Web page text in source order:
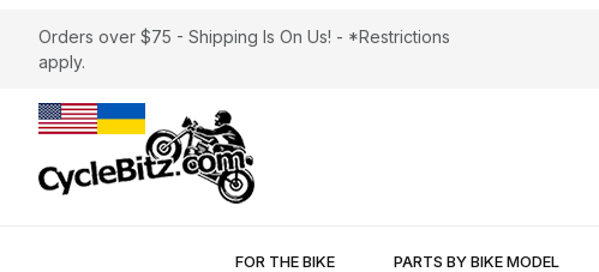
Orders over $75 - Shipping Is On Us! - *Restrictions
apply.
FOR THE BIKE PARTS BY BIKE MODEL